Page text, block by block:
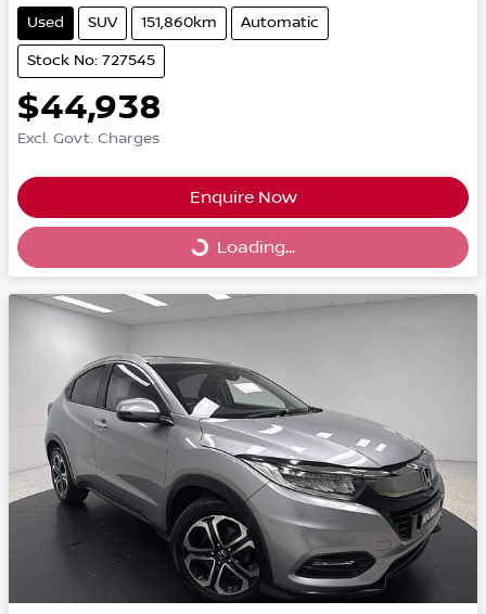
Used SUV 151,860km Automatic
Stock No: 727545
$44,938
Excl. Govt. Charges
Enquire Now
Loading...
Loading...